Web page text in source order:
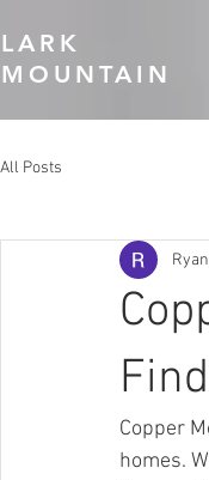
LARK
MOUNTAIN
All Posts
Copper
homes.